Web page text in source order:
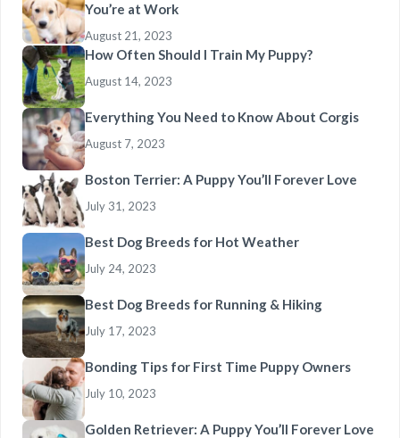
You’re at Work
August 21, 2023
How Often Should I Train My Puppy?
August 14, 2023
Everything You Need to Know About Corgis
August 7, 2023
Boston Terrier: A Puppy You’ll Forever Love
July 31, 2023
Best Dog Breeds for Hot Weather
July 24, 2023
Best Dog Breeds for Running & Hiking
July 17, 2023
Bonding Tips for First Time Puppy Owners
July 10, 2023
Golden Retriever: A Puppy You’ll Forever Love